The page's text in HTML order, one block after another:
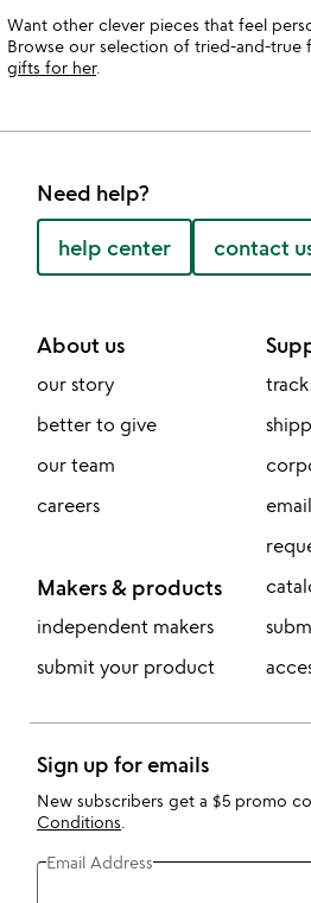
Want other clever pieces that feel
Browse our selection of tried-and-true
gifts for her.
Need help?
help center contact
About us
our story
better to give
our team
careers
Makers & products
independent makers
submit your product
Sign up for emails
New subscribers get a $5 promo
Conditions
Email Address